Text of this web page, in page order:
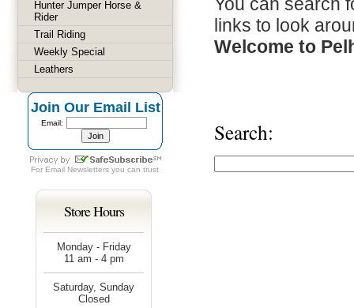
links to look
Welcome to
Search:
Hunter Jumper Horse &
Rider
Trail Riding
Weekly Special
Leathers
Join Our Email List
Email:
For Email Newsletters you can trust
Store Hours
Monday - Friday
11 am - 4 pm
Saturday, Sunday
Closed